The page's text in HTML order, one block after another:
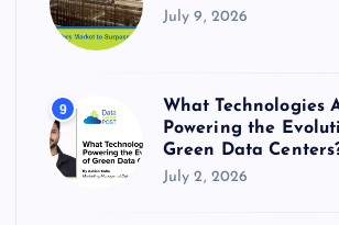
July 9, 2026
9
What Technologies
Powering the
Green Data
July 2, 2026